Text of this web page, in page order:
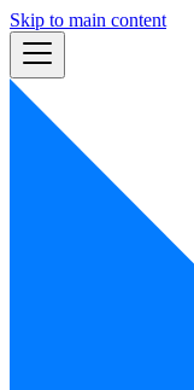
Skip to main content